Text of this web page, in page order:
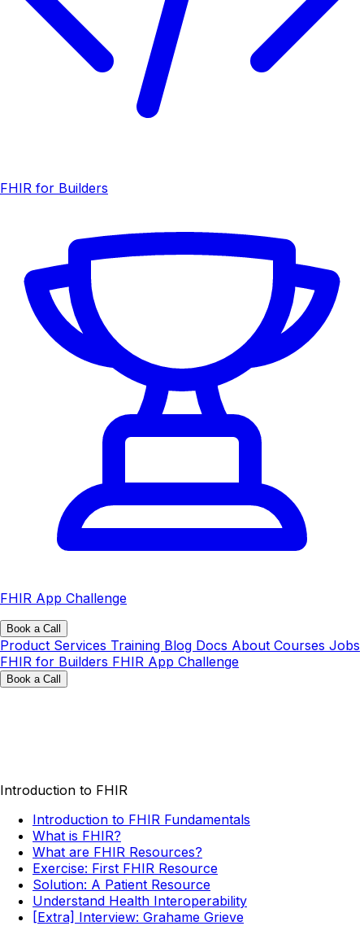
FHIR for Builders
FHIR App Challenge
Book a Call
Product Services Training Blog Docs About Courses Jobs
FHIR for Builders FHIR App Challenge
Book a Call
Introduction to FHIR
Introduction to FHIR Fundamentals
What is FHIR?
What are FHIR Resources?
Exercise: First FHIR Resource
Solution: A Patient Resource
Understand Health Interoperability
[Extra] Interview: Grahame Grieve